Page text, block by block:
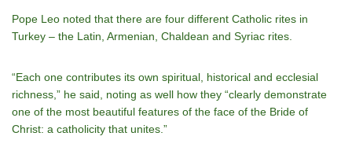
Pope Leo noted that there are four different Catholic rites in
Turkey – the Latin, Armenian, Chaldean and Syriac rites.
“Each one contributes its own spiritual, historical and ecclesial
richness,” he said, noting as well how they “clearly demonstrate
one of the most beautiful features of the face of the Bride of
Christ: a catholicity that unites.”